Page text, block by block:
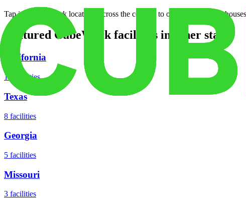
Tap into CubeWork locations across the country to open satellite
Featured CubeWork facilities in other states
California
18 facilities
Texas
8 facilities
Georgia
5 facilities
Missouri
3 facilities